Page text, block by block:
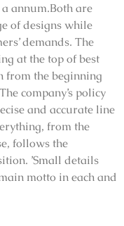
annum.Both are
of designs while
demands. The
at the top of best
from the beginning
company’s policy
and accurate line
from the
follows the
’Small details
motto in each and